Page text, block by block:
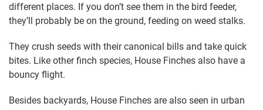
different places. If you don’t see them in the bird feeder,
they’ll probably be on the ground, feeding on weed stalks.
They crush seeds with their canonical bills and take quick
bites. Like other finch species, House Finches also have a
bouncy flight.
Besides backyards, House Finches are also seen in urban